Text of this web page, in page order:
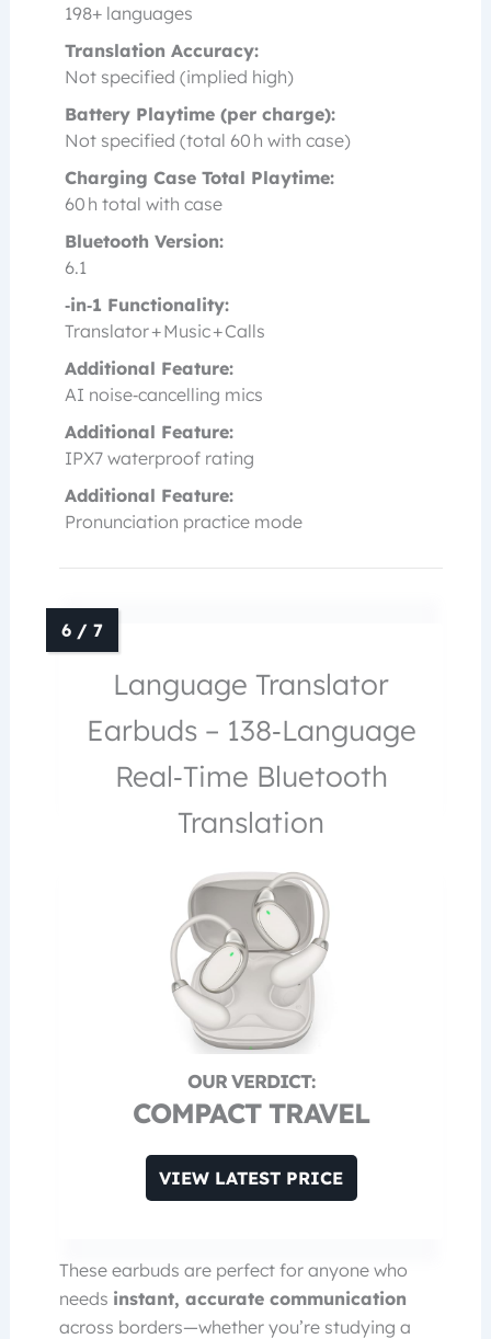
198+ languages
Translation Accuracy:
Not specified (implied high)
Battery Playtime (per charge):
Not specified (total 60 h with case)
Charging Case Total Playtime:
60 h total with case
Bluetooth Version:
6.1
‑in‑1 Functionality:
Translator + Music + Calls
Additional Feature:
AI noise‑cancelling mics
Additional Feature:
IPX7 waterproof rating
Additional Feature:
Pronunciation practice mode
Language Translator
Earbuds – 138‑Language
Real‑Time Bluetooth
Translation
COMPACT TRAVEL
VIEW LATEST PRICE
These earbuds are perfect for anyone who
needs instant, accurate communication
across borders—whether you’re studying a